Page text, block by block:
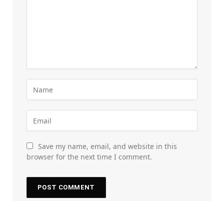
Save my name, email, and website in this
browser for the next time I comment.